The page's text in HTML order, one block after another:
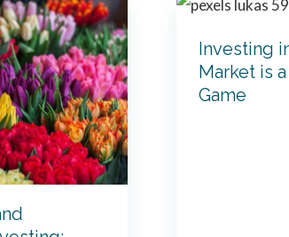
Investing
Market is
Game